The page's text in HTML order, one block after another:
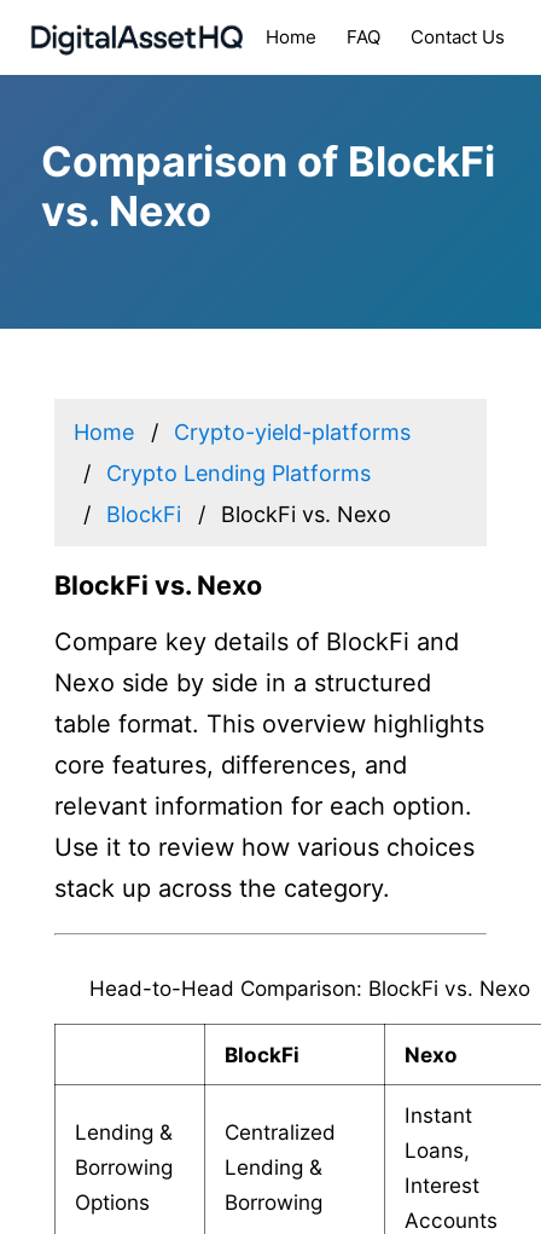
Home FAQ Contact Us
Comparison of BlockFi
vs. Nexo
Home
Crypto-yield-platforms
Crypto Lending Platforms
BlockFi
BlockFi vs. Nexo
BlockFi vs. Nexo
Compare key details of BlockFi and
Nexo side by side in a structured
table format. This overview highlights
core features, differences, and
relevant information for each option.
Use it to review how various choices
stack up across the category.
Head-to-Head Comparison: BlockFi vs. Nexo
BlockFi Nexo
Lending &
Borrowing
Options
Centralized
Lending &
Borrowing
Instant
Loans,
Interest
Accounts